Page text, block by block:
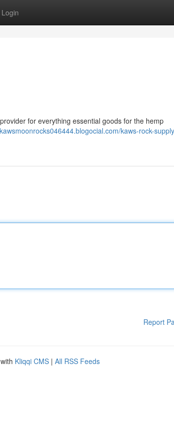
Login
for everything essential goods for the hemp
kaws-rock-
Report
Kliqqi CMS | All RSS Feeds